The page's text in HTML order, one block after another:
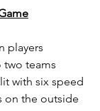
players
teams
with six speed
on the outside